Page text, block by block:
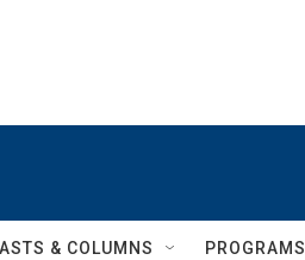
& COLUMNS PROGRAMS